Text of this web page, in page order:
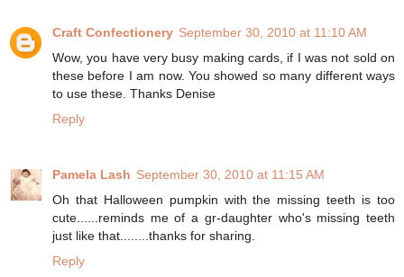
Craft Confectionery September 30, 2010 at 11:10 AM
Wow, you have very busy making cards, if I was not sold on
these before I am now. You showed so many different ways
to use these. Thanks Denise
Reply
Pamela Lash September 30, 2010 at 11:15 AM
Oh that Halloween pumpkin with the missing teeth is too
cute......reminds me of a gr-daughter who's missing teeth
just like that........thanks for sharing.
Reply